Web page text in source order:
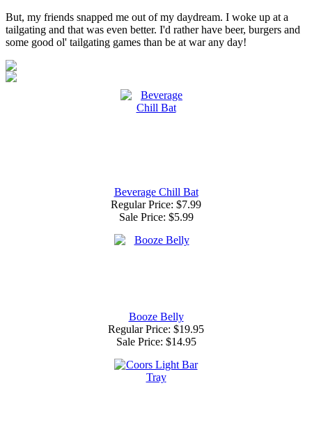
But, my friends snapped me out of my daydream. I woke up at a
tailgating and that was even better. I'd rather have beer, burgers and
some good ol' tailgating games than be at war any day!
Beverage Chill Bat
Regular Price: $7.99
Sale Price: $5.99
Booze Belly
Regular Price: $19.95
Sale Price: $14.95